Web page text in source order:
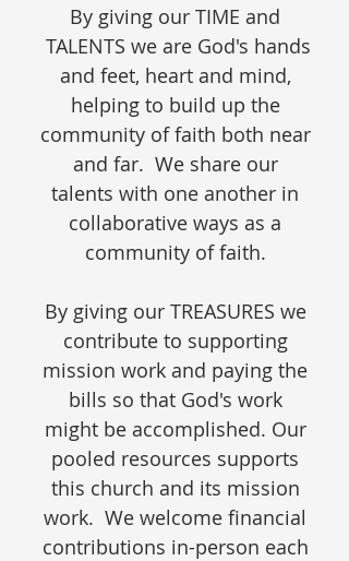
​By giving our TIME and
TALENTS we are God's hands
and feet, heart and mind,
helping to build up the
community of faith both near
and far. We share our
talents with one another in
collaborative ways as a
community of faith.
By giving our TREASURES we
contribute to supporting
mission work and paying the
bills so that God's work
might be accomplished. Our
pooled resources supports
this church and its mission
work. We welcome financial
contributions in-person each